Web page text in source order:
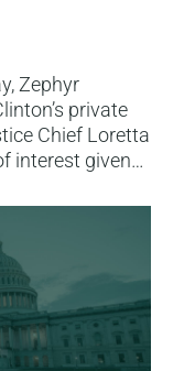
Zephyr
private
Chief Loretta
interest given…